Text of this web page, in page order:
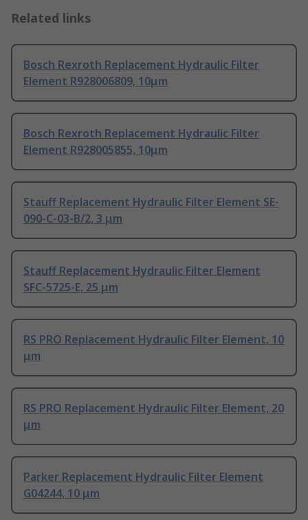
Related links
Bosch Rexroth Replacement Hydraulic Filter
Element R928006809, 10μm
Bosch Rexroth Replacement Hydraulic Filter
Element R928005855, 10μm
Stauff Replacement Hydraulic Filter Element SE-
090-C-03-B/2, 3 μm
Stauff Replacement Hydraulic Filter Element
SFC-5725-E, 25 μm
RS PRO Replacement Hydraulic Filter Element, 10
μm
RS PRO Replacement Hydraulic Filter Element, 20
μm
Parker Replacement Hydraulic Filter Element
G04244, 10 μm